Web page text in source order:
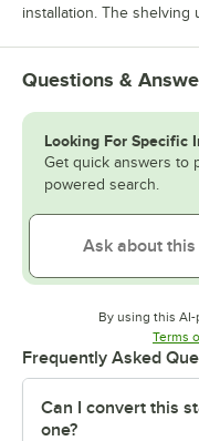
installation. The shelving
Questions &
Looking For Specific
Get quick answers to
powered search.
By using this
Terms
Frequently Asked
Can I convert this
one?